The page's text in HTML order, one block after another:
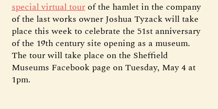
special virtual tour of the hamlet in the company
of the last works owner Joshua Tyzack will take
place this week to celebrate the 51st anniversary
of the 19th century site opening as a museum.
The tour will take place on the Sheffield
Museums Facebook page on Tuesday, May 4 at
1pm.